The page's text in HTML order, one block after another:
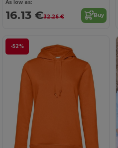
As low as:
16.13 €32.26 € Buy
-52%